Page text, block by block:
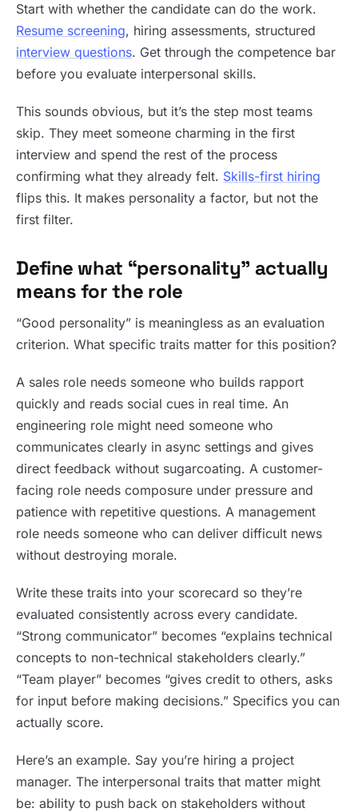
Start with whether the candidate can do the work.
Resume screening, hiring assessments, structured
interview questions. Get through the competence bar
before you evaluate interpersonal skills.
This sounds obvious, but it’s the step most teams
skip. They meet someone charming in the first
interview and spend the rest of the process
confirming what they already felt. Skills-first hiring
flips this. It makes personality a factor, but not the
first filter.
Define what “personality” actually
means for the role
“Good personality” is meaningless as an evaluation
criterion. What specific traits matter for this position?
A sales role needs someone who builds rapport
quickly and reads social cues in real time. An
engineering role might need someone who
communicates clearly in async settings and gives
direct feedback without sugarcoating. A customer-
facing role needs composure under pressure and
patience with repetitive questions. A management
role needs someone who can deliver difficult news
without destroying morale.
Write these traits into your scorecard so they’re
evaluated consistently across every candidate.
“Strong communicator” becomes “explains technical
concepts to non-technical stakeholders clearly.”
“Team player” becomes “gives credit to others, asks
for input before making decisions.” Specifics you can
actually score.
Here’s an example. Say you’re hiring a project
manager. The interpersonal traits that matter might
be: ability to push back on stakeholders without